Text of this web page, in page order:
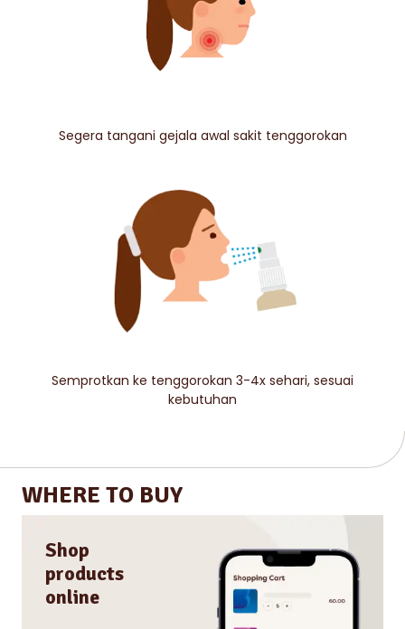
Segera tangani gejala awal sakit tenggorokan
Semprotkan ke tenggorokan 3-4x sehari, sesuai
kebutuhan
WHERE TO BUY
Shop
products
online